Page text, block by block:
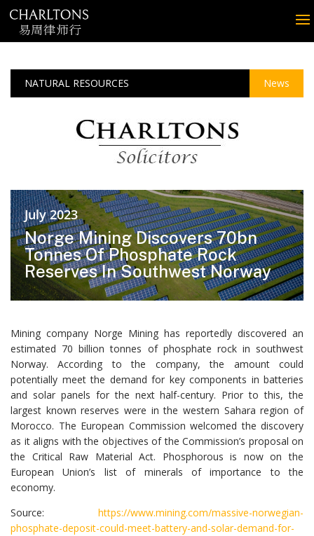
NATURAL RESOURCES News
July 2023
Norge Mining Discovers 70bn
Tonnes Of Phosphate Rock
Reserves In Southwest Norway
Mining company Norge Mining has reportedly discovered an
estimated 70 billion tonnes of phosphate rock in southwest
Norway. According to the company, the amount could
potentially meet the demand for key components in batteries
and solar panels for the next half-century. Prior to this, the
largest known reserves were in the western Sahara region of
Morocco. The European Commission welcomed the discovery
as it aligns with the objectives of the Commission’s proposal on
the Critical Raw Material Act. Phosphorous is now on the
European Union’s list of minerals of importance to the
economy.
Source: https://www.mining.com/massive-norwegian-
phosphate-deposit-could-meet-battery-and-solar-demand-for-